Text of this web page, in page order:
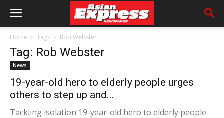
Home Tags Rob Webster
Tag: Rob Webster
News
19-year-old hero to elderly people urges
others to step up and...
Tackling isolation 19-year-old hero to elderly people